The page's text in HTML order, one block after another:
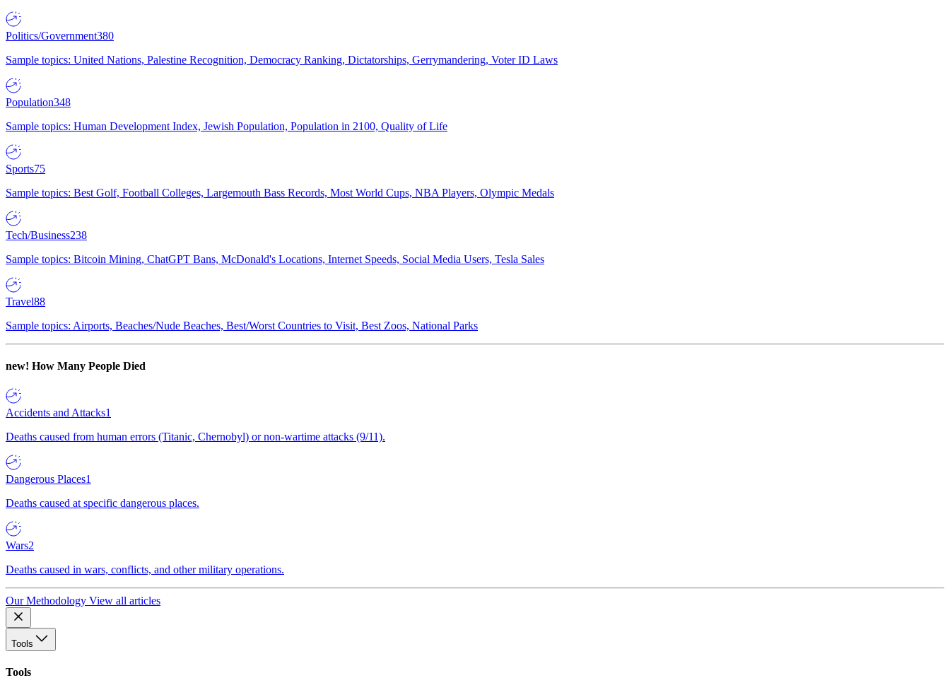
Politics/Government380
Sample topics: United Nations, Palestine Recognition, Democracy Ranking, Dictatorships, Gerrymandering, Voter ID Laws
Population348
Sample topics: Human Development Index, Jewish Population, Population in 2100, Quality of Life
Sports75
Sample topics: Best Golf, Football Colleges, Largemouth Bass Records, Most World Cups, NBA Players, Olympic Medals
Tech/Business238
Sample topics: Bitcoin Mining, ChatGPT Bans, McDonald's Locations, Internet Speeds, Social Media Users, Tesla Sales
Travel88
Sample topics: Airports, Beaches/Nude Beaches, Best/Worst Countries to Visit, Best Zoos, National Parks
new! How Many People Died
Accidents and Attacks1
Deaths caused from human errors (Titanic, Chernobyl) or non-wartime attacks (9/11).
Dangerous Places1
Deaths caused at specific dangerous places.
Wars2
Deaths caused in wars, conflicts, and other military operations.
Our Methodology View all articles
Tools
Tools